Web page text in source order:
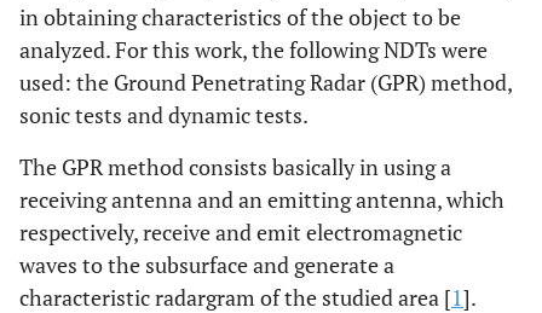
in obtaining characteristics of the object to be
analyzed. For this work, the following NDTs were
used: the Ground Penetrating Radar (GPR) method,
sonic tests and dynamic tests.
The GPR method consists basically in using a
receiving antenna and an emitting antenna, which
respectively, receive and emit electromagnetic
waves to the subsurface and generate a
characteristic radargram of the studied area [1].